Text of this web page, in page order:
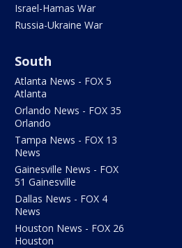
Israel-Hamas War
Russia-Ukraine War
South
Atlanta News - FOX 5
Atlanta
Orlando News - FOX 35
Orlando
Tampa News - FOX 13
News
Gainesville News - FOX
51 Gainesville
Dallas News - FOX 4
News
Houston News - FOX 26
Houston